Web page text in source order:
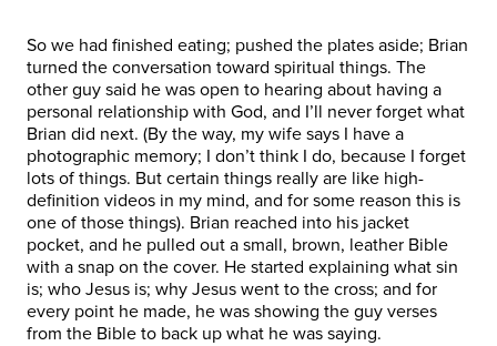
So we had finished eating; pushed the plates aside; Brian
turned the conversation toward spiritual things. The
other guy said he was open to hearing about having a
personal relationship with God, and I’ll never forget what
Brian did next. (By the way, my wife says I have a
photographic memory; I don’t think I do, because I forget
lots of things. But certain things really are like high-
definition videos in my mind, and for some reason this is
one of those things). Brian reached into his jacket
pocket, and he pulled out a small, brown, leather Bible
with a snap on the cover. He started explaining what sin
is; who Jesus is; why Jesus went to the cross; and for
every point he made, he was showing the guy verses
from the Bible to back up what he was saying.